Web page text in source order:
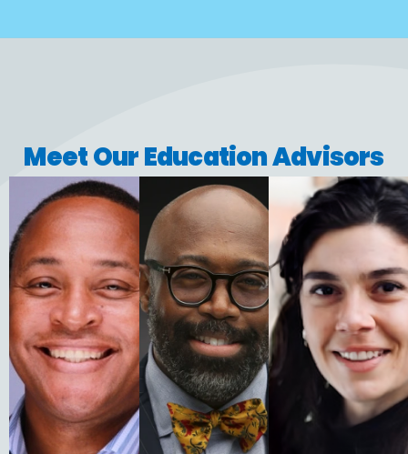
Meet Our Education Advisors